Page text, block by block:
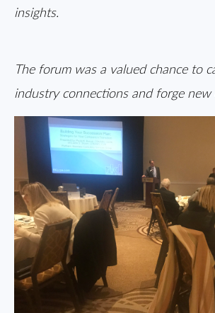
insights.
The forum was a valued chance to
industry connections and forge new